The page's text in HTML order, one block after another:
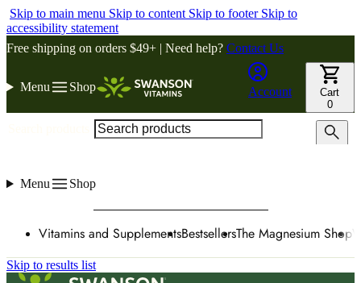
Skip to main menu Skip to content Skip to footer Skip to
accessibility statement
Free shipping on orders $49+ | Need help? Contact Us
Menu Shop Account
Cart
0
Menu Shop
Vitamins and SupplementsBestsellersThe Magnesium Shop
Skip to results list